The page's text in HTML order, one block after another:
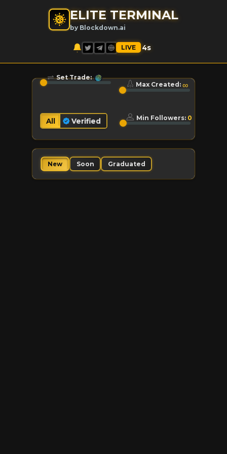
ELITE TERMINAL
by Blockdown.ai
LIVE 5s
All Verified Min Followers: 0
Max Created: ∞
Set Trade:
New Soon Graduated